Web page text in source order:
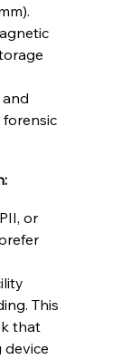
or
This
that